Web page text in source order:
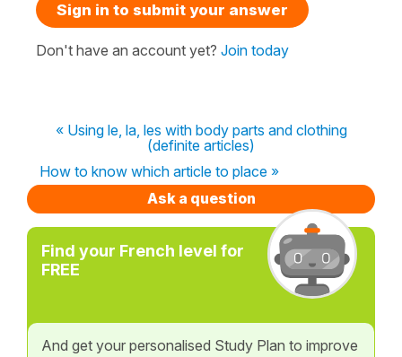
Sign in to submit your answer
Don't have an account yet? Join today
« Using le, la, les with body parts and clothing
(definite articles)
How to know which article to place »
Ask a question
Find your French level for
FREE
And get your personalised Study Plan to improve